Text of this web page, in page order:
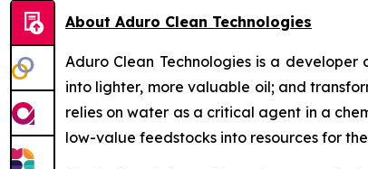
About Aduro Clean Technologies
Aduro Clean Technologies is a
into lighter, more valuable oil; and
relies on water as a critical agent in a
low-value feedstocks into resources for